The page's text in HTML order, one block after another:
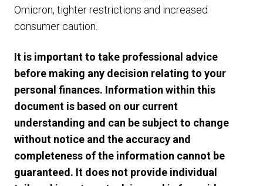
Omicron, tighter restrictions and increased
consumer caution.
It is important to take professional advice
before making any decision relating to your
personal finances. Information within this
document is based on our current
understanding and can be subject to change
without notice and the accuracy and
completeness of the information cannot be
guaranteed. It does not provide individual